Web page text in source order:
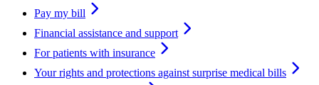
Pay my bill
Financial assistance and support
For patients with insurance
Your rights and protections against surprise medical bills